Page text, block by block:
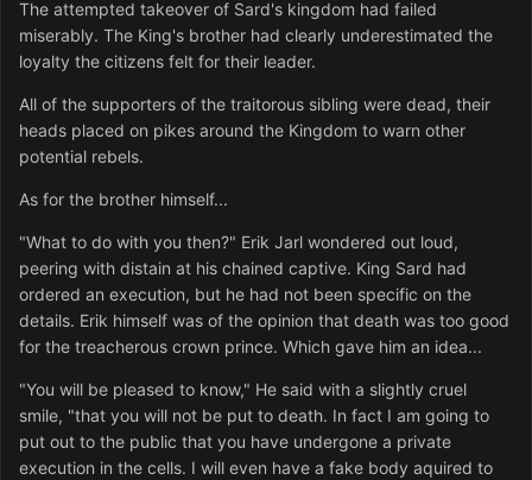
The attempted takeover of Sard's kingdom had failed
miserably. The King's brother had clearly underestimated the
loyalty the citizens felt for their leader.
All of the supporters of the traitorous sibling were dead, their
heads placed on pikes around the Kingdom to warn other
potential rebels.
As for the brother himself...
"What to do with you then?" Erik Jarl wondered out loud,
peering with distain at his chained captive. King Sard had
ordered an execution, but he had not been specific on the
details. Erik himself was of the opinion that death was too good
for the treacherous crown prince. Which gave him an idea...
"You will be pleased to know," He said with a slightly cruel
smile, "that you will not be put to death. In fact I am going to
put out to the public that you have undergone a private
execution in the cells. I will even have a fake body aquired to